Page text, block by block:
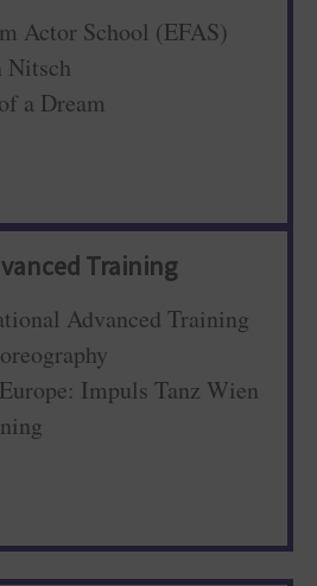
Actor School (EFAS)
Nitsch
a Dream
Training
Advanced Training
Impuls Tanz Wien